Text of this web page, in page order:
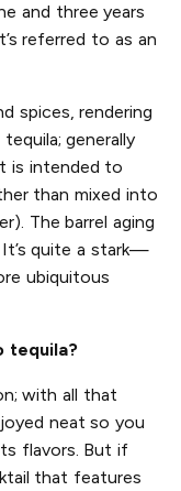
and three years
referred to as an
spices, rendering
generally
is intended to
than mixed into
The barrel aging
It’s quite a stark—
ubiquitous
tequila?
with all that
neat so you
flavors. But if
that features